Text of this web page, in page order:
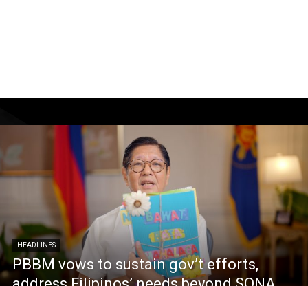
HEADLINES
PBBM vows to sustain gov’t efforts,